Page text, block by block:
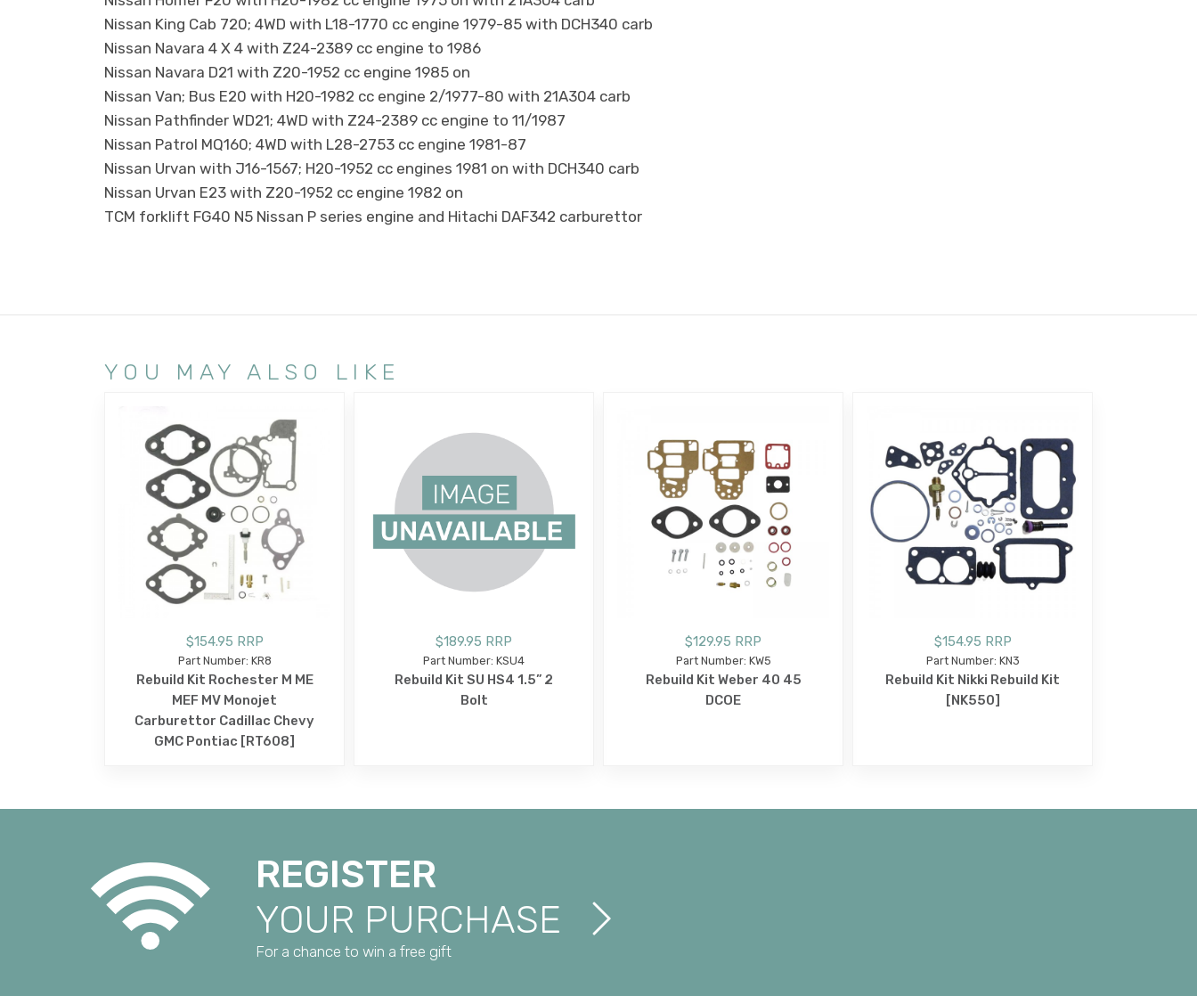
Nissan King Cab 720; 4WD with L18-1770 cc engine 1979-85 with DCH340 carb
Nissan Navara 4 X 4 with Z24-2389 cc engine to 1986
Nissan Navara D21 with Z20-1952 cc engine 1985 on
Nissan Van; Bus E20 with H20-1982 cc engine 2/1977-80 with 21A304 carb
Nissan Pathfinder WD21; 4WD with Z24-2389 cc engine to 11/1987
Nissan Patrol MQ160; 4WD with L28-2753 cc engine 1981-87
Nissan Urvan with J16-1567; H20-1952 cc engines 1981 on with DCH340 carb
Nissan Urvan E23 with Z20-1952 cc engine 1982 on
TCM forklift FG40 N5 Nissan P series engine and Hitachi DAF342 carburettor
YOU MAY ALSO LIKE
$154.95 RRP
Part Number: KR8
Rebuild Kit Rochester M ME
MEF MV Monojet
Carburettor Cadillac Chevy
GMC Pontiac [RT608]
$189.95 RRP
Part Number: KSU4
Rebuild Kit SU HS4 1.5” 2
Bolt
$129.95 RRP
Part Number: KW5
Rebuild Kit Weber 40 45
DCOE
$154.95 RRP
Part Number: KN3
Rebuild Kit Nikki Rebuild Kit
[NK550]
REGISTER
YOUR PURCHASE
For a chance to win a free gift